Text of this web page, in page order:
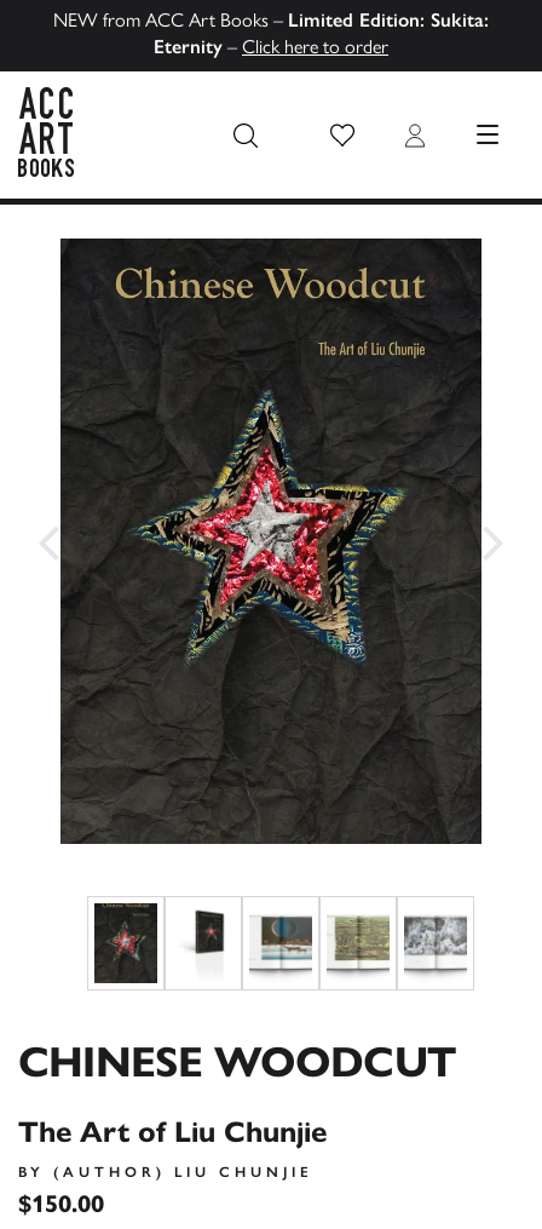
NEW from ACC Art Books – Limited Edition: Sukita:
Eternity – Click here to order
Wish List Login MENU
CHINESE WOODCUT
The Art of Liu Chunjie
BY (AUTHOR) LIU CHUNJIE
$150.00